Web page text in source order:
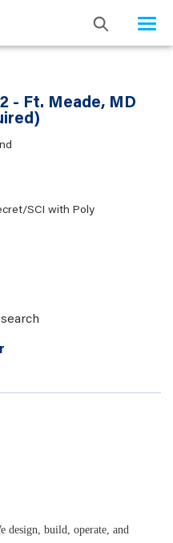
- Ft. Meade, MD
SCI with Poly
design, build, operate, and